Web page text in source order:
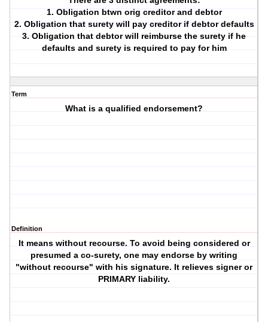
1. Obligation btwn orig creditor and debtor
2. Obligation that surety will pay creditor if debtor defaults
3. Obligation that debtor will reimburse the surety if he
defaults and surety is required to pay for him
Term
What is a qualified endorsement?
Definition
It means without recourse. To avoid being considered or
presumed a co-surety, one may endorse by writing
"without recourse" with his signature. It relieves signer or
PRIMARY liability.